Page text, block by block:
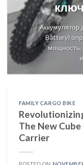
Аккумулятор
Battery)
мощность,
FAMILY CARGO BIKE
The New
Carrier
POSTED ON